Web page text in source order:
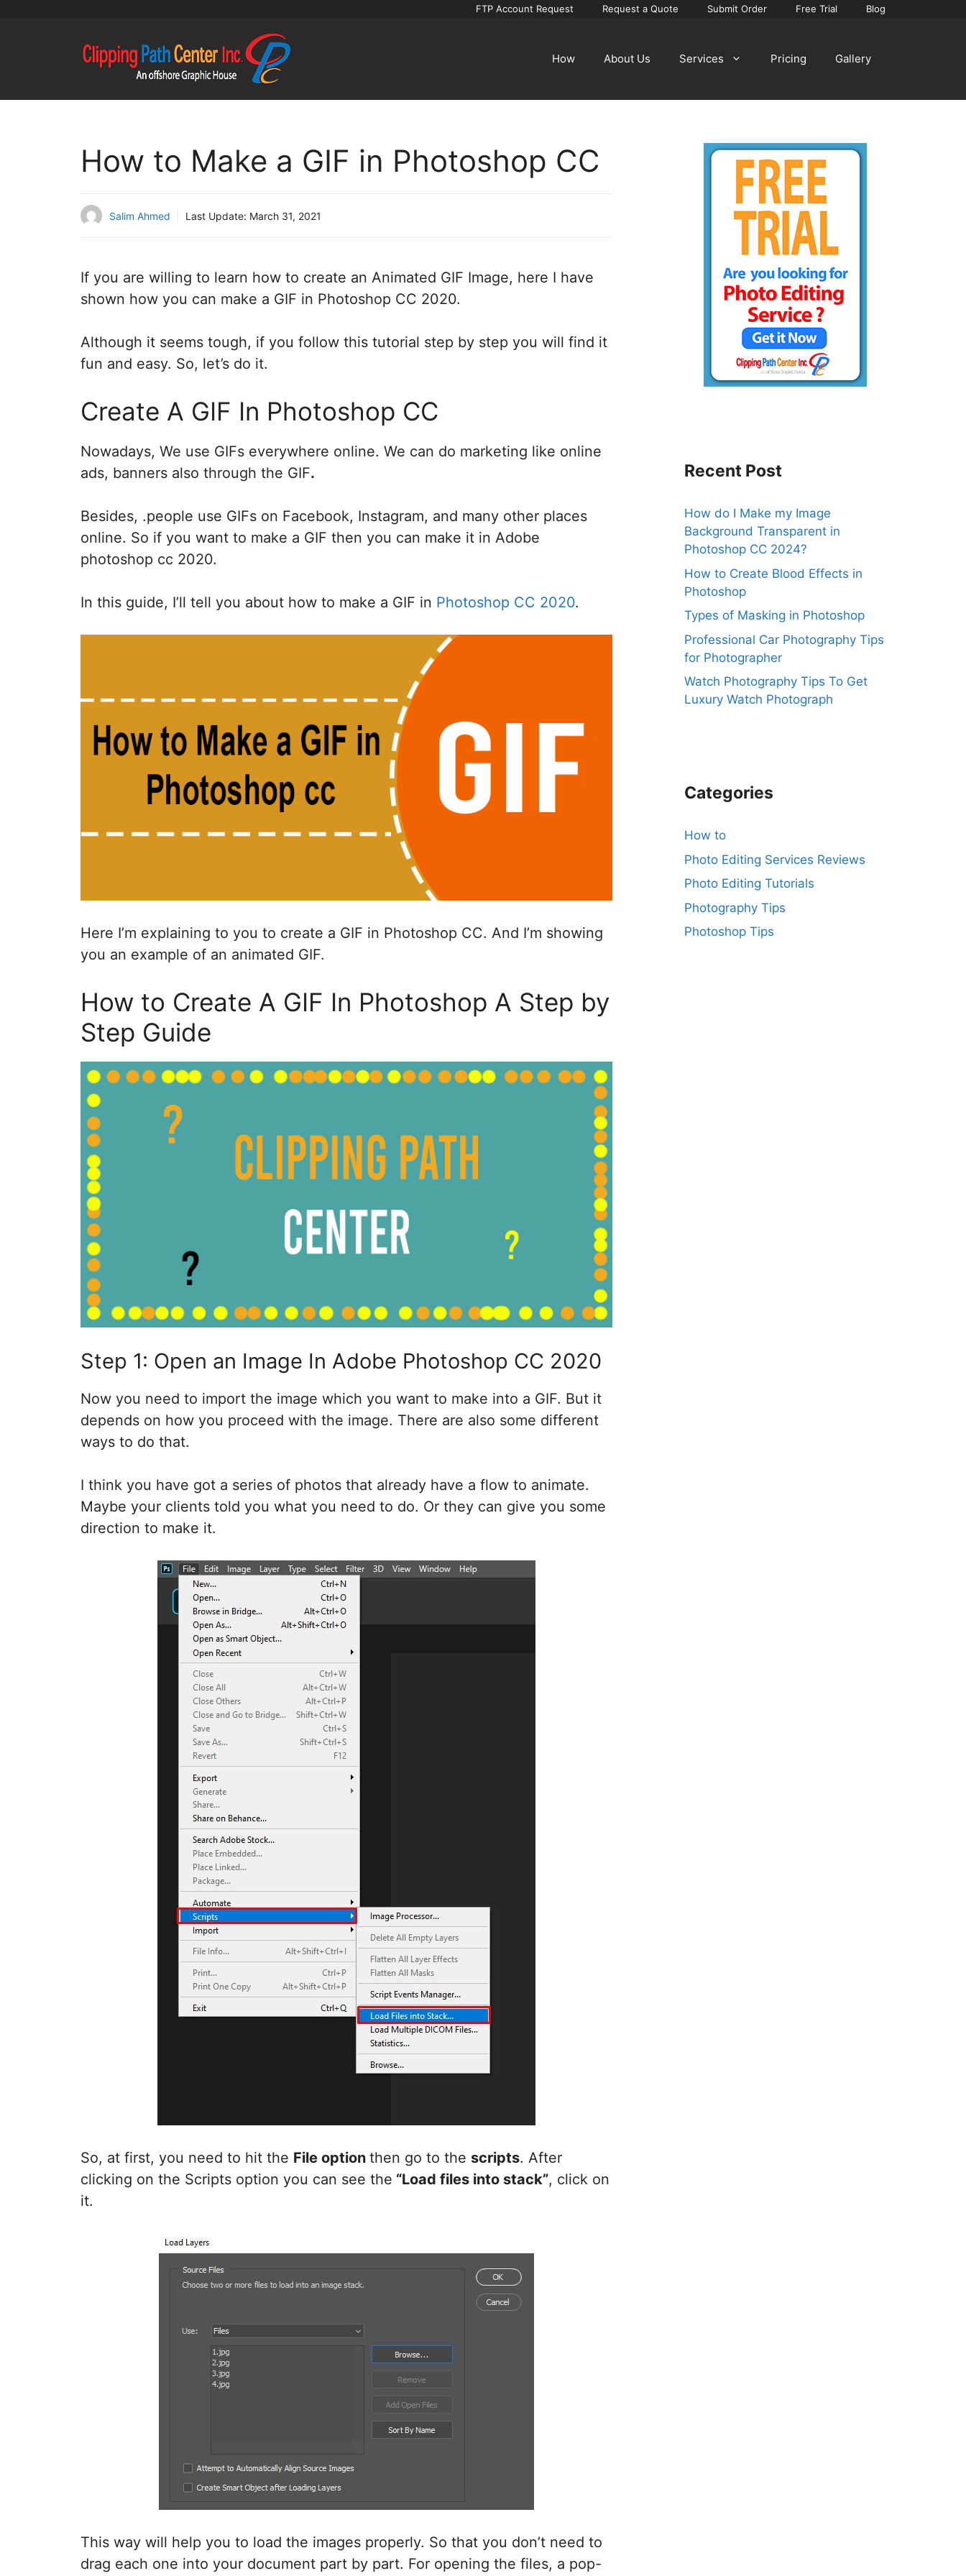
FTP Account Request Request a Quote Submit Order Free Trial Blog
How About Us Services Pricing Gallery
How to Make a GIF in Photoshop CC
Salim Ahmed Last Update: March 31, 2021
If you are willing to learn how to create an Animated GIF Image, here I have
shown how you can make a GIF in Photoshop CC 2020.
Although it seems tough, if you follow this tutorial step by step you will find it
fun and easy. So, let’s do it.
Create A GIF In Photoshop CC
Nowadays, We use GIFs everywhere online. We can do marketing like online
ads, banners also through the GIF.
Besides, .people use GIFs on Facebook, Instagram, and many other places
online. So if you want to make a GIF then you can make it in Adobe
photoshop cc 2020.
In this guide, I’ll tell you about how to make a GIF in Photoshop CC 2020.
Here I’m explaining to you to create a GIF in Photoshop CC. And I’m showing
you an example of an animated GIF.
How to Create A GIF In Photoshop A Step by
Step Guide
Step 1: Open an Image In Adobe Photoshop CC 2020
Now you need to import the image which you want to make into a GIF. But it
depends on how you proceed with the image. There are also some different
ways to do that.
I think you have got a series of photos that already have a flow to animate.
Maybe your clients told you what you need to do. Or they can give you some
direction to make it.
So, at first, you need to hit the File option then go to the scripts. After
clicking on the Scripts option you can see the “Load files into stack”, click on
it.
This way will help you to load the images properly. So that you don’t need to
drag each one into your document part by part. For opening the files, a pop-
Recent Post
How do I Make my Image
Background Transparent in
Photoshop CC 2024?
How to Create Blood Effects in
Photoshop
Types of Masking in Photoshop
Professional Car Photography Tips
for Photographer
Watch Photography Tips To Get
Luxury Watch Photograph
Categories
How to
Photo Editing Services Reviews
Photo Editing Tutorials
Photography Tips
Photoshop Tips